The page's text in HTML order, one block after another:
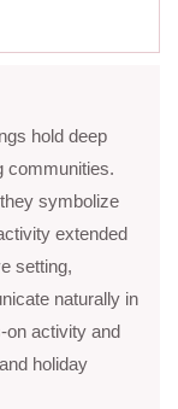
hold deep
communities.
symbolize
extended
setting,
naturally in
on activity and
holiday